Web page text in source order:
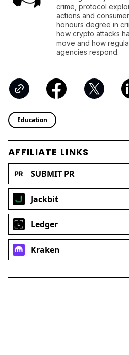
crime, protocol
actions and
honours degree in
how crypto attacks
move and how
agencies respond.
Education
AFFILIATE LINKS
SUBMIT PR
Jackbit
Ledger
Kraken